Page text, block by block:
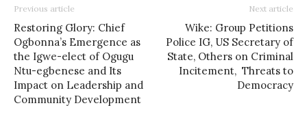
Previous article
Restoring Glory: Chief
Ogbonna’s Emergence as
the Igwe-elect of Ogugu
Ntu-egbenese and Its
Impact on Leadership and
Community Development
Next article
Wike: Group Petitions
Police IG, US Secretary of
State, Others on Criminal
Incitement, Threats to
Democracy